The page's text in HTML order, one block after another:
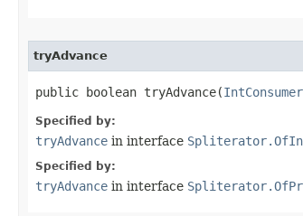
tryAdvance
public boolean tryAdvance​(IntConsumer
Specified by:
tryAdvance in interface
Specified by:
tryAdvance in interface